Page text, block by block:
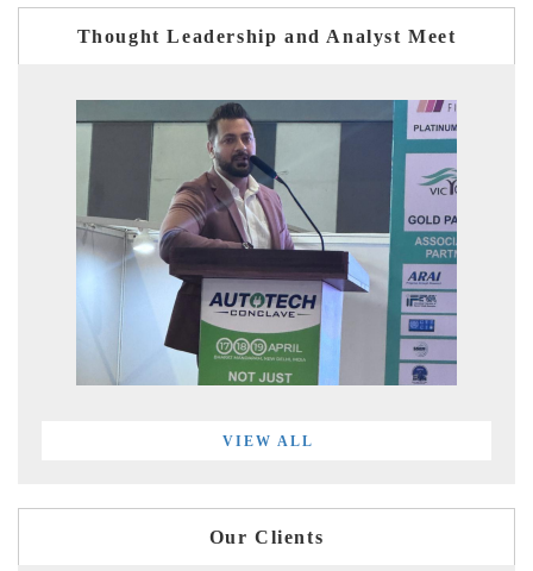
Thought Leadership and Analyst Meet
VIEW ALL
Our Clients